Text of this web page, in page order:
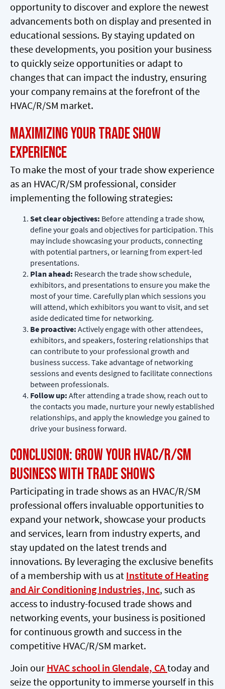
opportunity to discover and explore the newest
advancements both on display and presented in
educational sessions. By staying updated on
these developments, you position your business
to quickly seize opportunities or adapt to
changes that can impact the industry, ensuring
your company remains at the forefront of the
HVAC/R/SM market.
Maximizing Your Trade Show
Experience
To make the most of your trade show experience
as an HVAC/R/SM professional, consider
implementing the following strategies:
Set clear objectives: Before attending a trade show,
define your goals and objectives for participation. This
may include showcasing your products, connecting
with potential partners, or learning from expert-led
presentations.
Plan ahead: Research the trade show schedule,
exhibitors, and presentations to ensure you make the
most of your time. Carefully plan which sessions you
will attend, which exhibitors you want to visit, and set
aside dedicated time for networking.
Be proactive: Actively engage with other attendees,
exhibitors, and speakers, fostering relationships that
can contribute to your professional growth and
business success. Take advantage of networking
sessions and events designed to facilitate connections
between professionals.
Follow up: After attending a trade show, reach out to
the contacts you made, nurture your newly established
relationships, and apply the knowledge you gained to
drive your business forward.
Conclusion: Grow Your HVAC/R/SM
Business with Trade Shows
Participating in trade shows as an HVAC/R/SM
professional offers invaluable opportunities to
expand your network, showcase your products
and services, learn from industry experts, and
stay updated on the latest trends and
innovations. By leveraging the exclusive benefits
of a membership with us at Institute of Heating
and Air Conditioning Industries, Inc, such as
access to industry-focused trade shows and
networking events, your business is positioned
for continuous growth and success in the
competitive HVAC/R/SM market.
Join our HVAC school in Glendale, CAtoday and
seize the opportunity to immerse yourself in this